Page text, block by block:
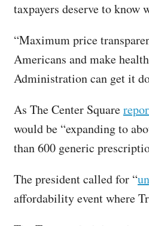
taxpayers deserve to know
“Maximum price
Americans and make
Administration can get it
As The Center Square
would be “expanding to
than 600 generic
The president called for “
affordability event where